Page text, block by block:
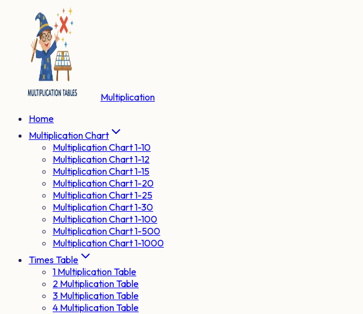
Multiplication
Home
Multiplication Chart
Multiplication Chart 1-10
Multiplication Chart 1-12
Multiplication Chart 1-15
Multiplication Chart 1-20
Multiplication Chart 1-25
Multiplication Chart 1-30
Multiplication Chart 1-100
Multiplication Chart 1-500
Multiplication Chart 1-1000
Times Table
1 Multiplication Table
2 Multiplication Table
3 Multiplication Table
4 Multiplication Table